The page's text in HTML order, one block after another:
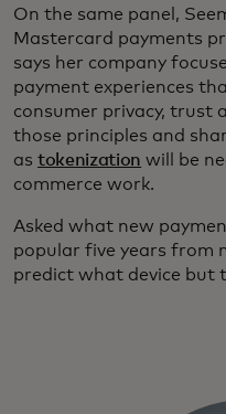
On the same panel,
Mastercard payments
says her company
payment experiences
consumer privacy, trust
those principles and
as tokenization will be
commerce work.
Asked what new
popular five years from
predict what device but